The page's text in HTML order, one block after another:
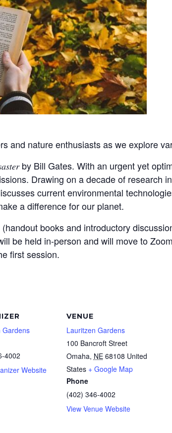
and nature enthusiasts as we explore
by Bill Gates. With an urgent yet
Drawing on a decade of research
current environmental
a difference for our planet.
books and introductory
be held in-person and will move to
first session.
Gardens
4002
Website
VENUE
Lauritzen Gardens
100 Bancroft Street
Omaha, NE 68108 United
States + Google Map
Phone
(402) 346-4002
View Venue Website